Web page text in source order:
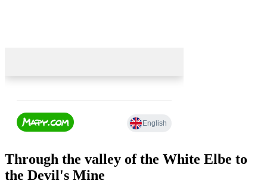
Through the valley of the White Elbe to
the Devil's Mine